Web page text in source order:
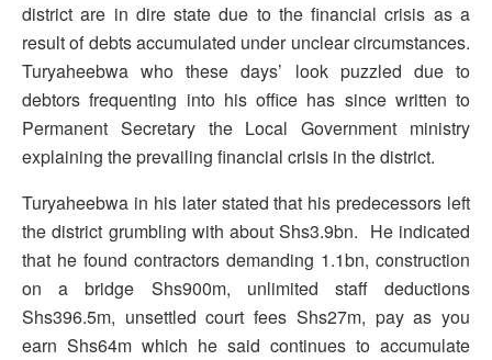
district are in dire state due to the financial crisis as a
result of debts accumulated under unclear circumstances.
Turyaheebwa who these days’ look puzzled due to
debtors frequenting into his office has since written to
Permanent Secretary the Local Government ministry
explaining the prevailing financial crisis in the district.
Turyaheebwa in his later stated that his predecessors left
the district grumbling with about Shs3.9bn. He indicated
that he found contractors demanding 1.1bn, construction
on a bridge Shs900m, unlimited staff deductions
Shs396.5m, unsettled court fees Shs27m, pay as you
earn Shs64m which he said continues to accumulate